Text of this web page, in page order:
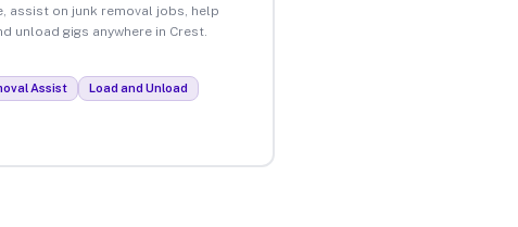
assist on junk removal jobs, help
unload gigs anywhere in Crest.
Assist Load and Unload